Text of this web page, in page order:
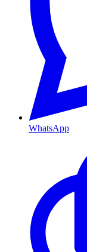
WhatsApp